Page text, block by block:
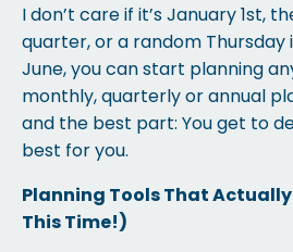
I don’t care if it’s January 1st,
quarter, or a random Thursday
June, you can start planning
monthly, quarterly or annual
and the best part: You get to
best for you.
Planning Tools That Actually
This Time!)